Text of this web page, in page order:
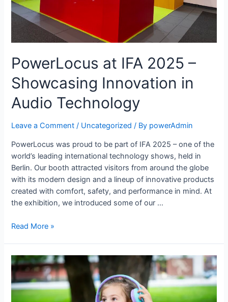
PowerLocus at IFA 2025 –
Showcasing Innovation in
Audio Technology
Leave a Comment / Uncategorized / By powerAdmin
PowerLocus was proud to be part of IFA 2025 – one of the
world’s leading international technology shows, held in
Berlin. Our booth attracted visitors from around the globe
with its modern design and a lineup of innovative products
created with comfort, safety, and performance in mind. At
the exhibition, we introduced some of our …
Read More »